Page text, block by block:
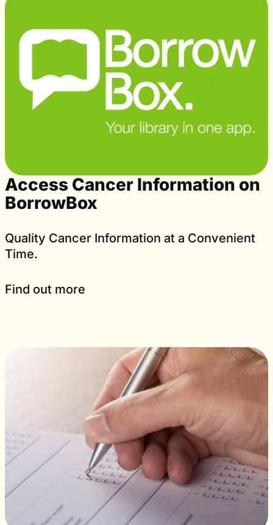
Access Cancer Information on
BorrowBox
Quality Cancer Information at a Convenient
Time.
Find out more